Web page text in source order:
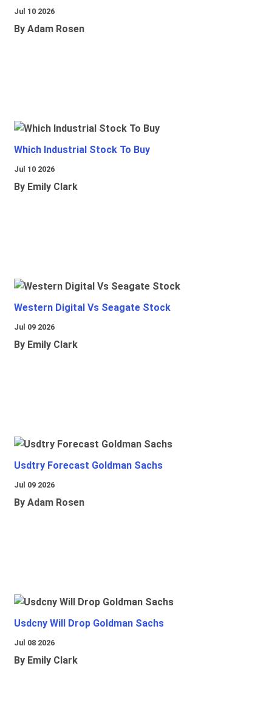
Jul 10 2026
By Adam Rosen
Which Industrial Stock To Buy
Jul 10 2026
By Emily Clark
Western Digital Vs Seagate Stock
Jul 09 2026
By Emily Clark
Usdtry Forecast Goldman Sachs
Jul 09 2026
By Adam Rosen
Usdcny Will Drop Goldman Sachs
Jul 08 2026
By Emily Clark